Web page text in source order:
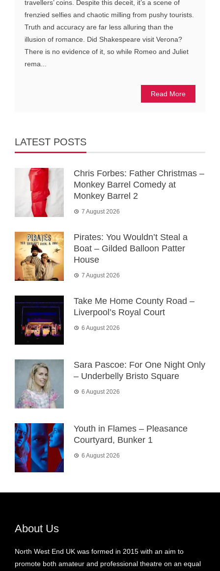
travellers’ coins. Despite this deceit, it’s a scene of
frenzied selfies and chaotic milling from pushy tourists.
Truth and accuracy are far less alluring than the
illusion of romance. Did Shakespeare visit Verona?
There is no evidence of it, so while Romeo and Juliet
rema...
Read More
LATEST POSTS
Chris Forbes: Father Christmas –
Monkey Barrel Comedy at
Monkey Barrel 2
7 August 2026
Pirates: You Wouldn’t Steal a
Boat – Gilded Balloon Patter
House
7 August 2026
Take Me Home County Road –
Liverpool’s Royal Court
6 August 2026
Sara Pascoe: For One Night Only
– Underbelly Bristo Square
6 August 2026
Youth in Flames – Pleasance
Courtyard, Bunker 1
6 August 2026
About Us
North West End UK was formed in 2015 with an aim to
promote both amateur and professional theatre on an equal